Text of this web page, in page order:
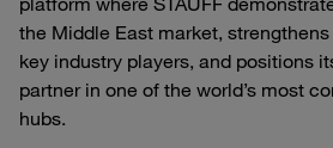
the Middle East market,
key industry players, and positions
partner in one of the world’s most
hubs.